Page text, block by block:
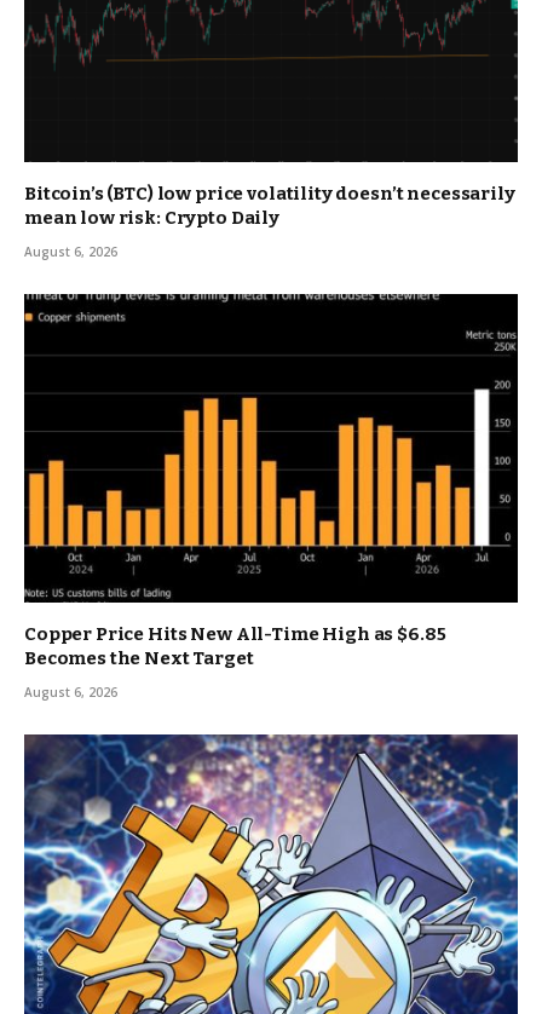
Bitcoin’s (BTC) low price volatility doesn’t necessarily
mean low risk: Crypto Daily
August 6, 2026
Copper Price Hits New All-Time High as $6.85
Becomes the Next Target
August 6, 2026